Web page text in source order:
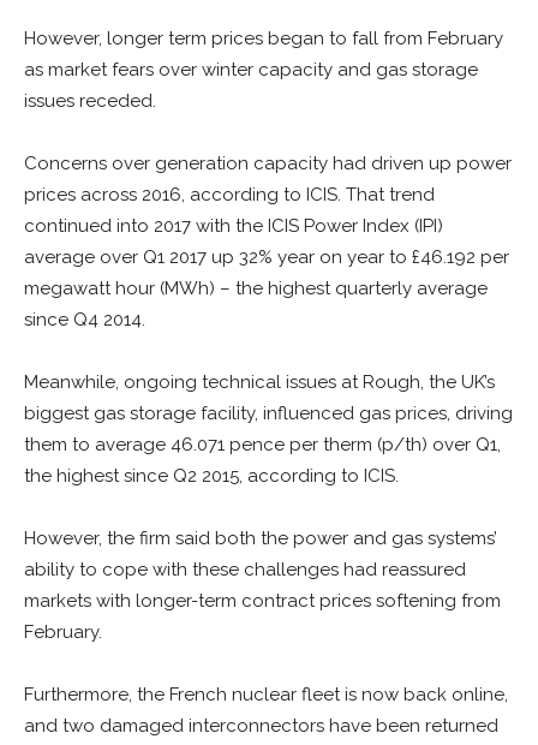
However, longer term prices began to fall from February
as market fears over winter capacity and gas storage
issues receded.
Concerns over generation capacity had driven up power
prices across 2016, according to ICIS. That trend
continued into 2017 with the ICIS Power Index (IPI)
average over Q1 2017 up 32% year on year to £46.192 per
megawatt hour (MWh) – the highest quarterly average
since Q4 2014.
Meanwhile, ongoing technical issues at Rough, the UK’s
biggest gas storage facility, influenced gas prices, driving
them to average 46.071 pence per therm (p/th) over Q1,
the highest since Q2 2015, according to ICIS.
However, the firm said both the power and gas systems’
ability to cope with these challenges had reassured
markets with longer-term contract prices softening from
February.
Furthermore, the French nuclear fleet is now back online,
and two damaged interconnectors have been returned